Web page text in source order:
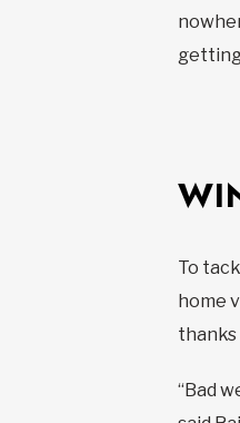
To
home
“Bad